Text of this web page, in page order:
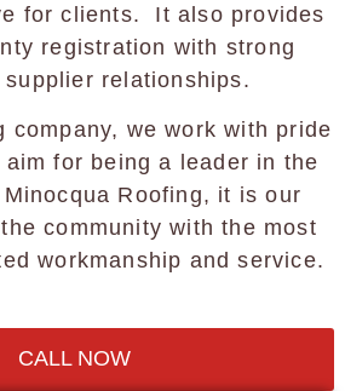
for clients. It also provides
registration with strong
relationships.
company, we work with pride
for being a leader in the
Roofing, it is our
community with the most
workmanship and service.
CALL NOW